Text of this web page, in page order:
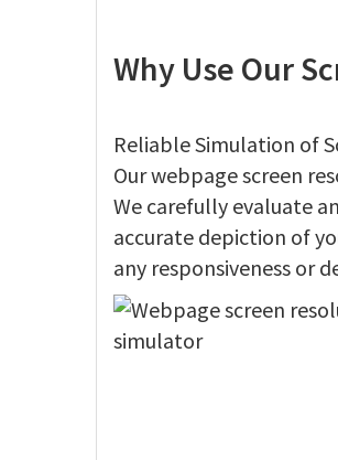
Why Use Our
Reliable Simulation of
Our webpage screen
We carefully evaluate
accurate depiction of
any responsiveness or